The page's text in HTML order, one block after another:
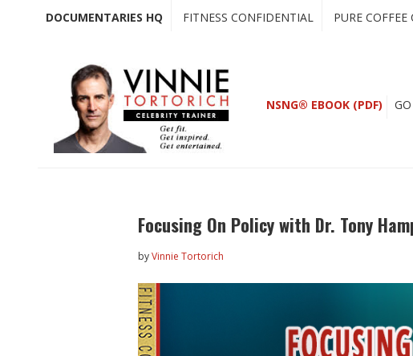
DOCUMENTARIES HQ FITNESS CONFIDENTIAL PURE COFFEE
NSNG® EBOOK (PDF)
Focusing On Policy with Dr. Tony
byVinnie Tortorich